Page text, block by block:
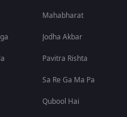
Mahabharat
Jodha Akbar
Pavitra Rishta
Sa Re Ga Ma Pa
Qubool Hai